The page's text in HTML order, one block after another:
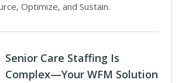
Optimize, and Sustain.
Senior Care Staffing Is
Complex—Your WFM Solution